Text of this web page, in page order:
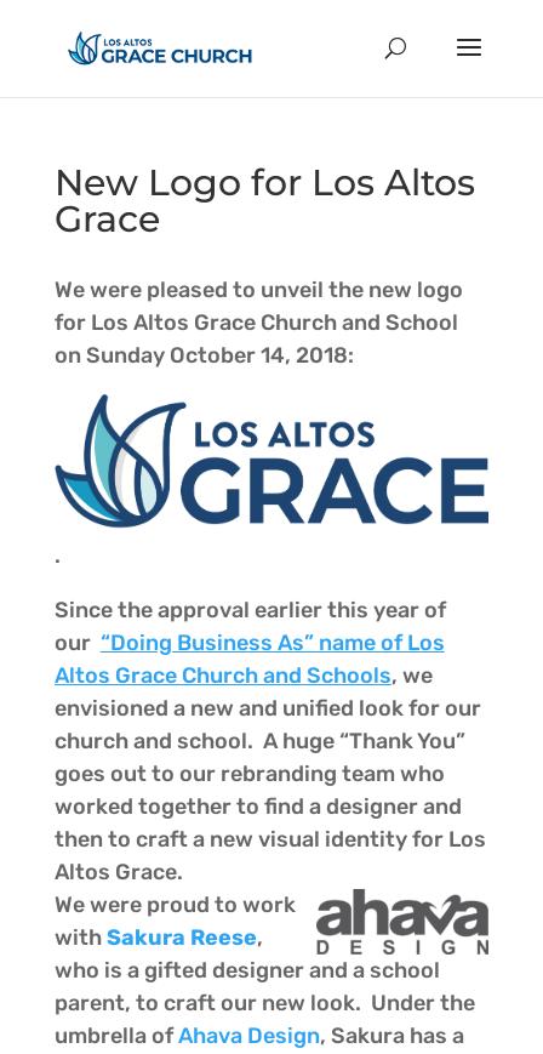
New Logo for Los Altos
Grace
We were pleased to unveil the new logo
for Los Altos Grace Church and School
on Sunday October 14, 2018:
.
Since the approval earlier this year of
our “Doing Business As” name of Los
Altos Grace Church and Schools, we
envisioned a new and unified look for our
church and school. A huge “Thank You”
goes out to our rebranding team who
worked together to find a designer and
then to craft a new visual identity for Los
Altos Grace.
We were proud to work
withSakura Reese,
who is a gifted designer and a school
parent, to craft our new look. Under the
umbrella ofAhava Design, Sakura has a